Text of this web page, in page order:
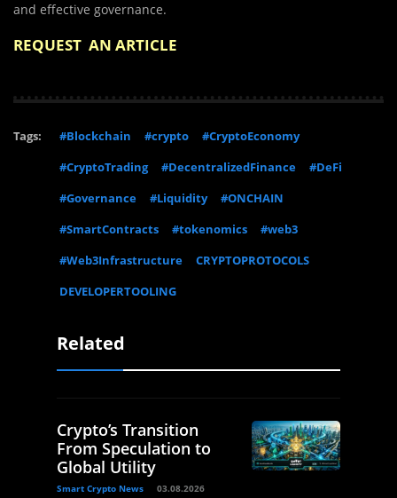
and effective governance.
REQUEST AN ARTICLE
Tags: #Blockchain #crypto
#CryptoEconomy
#CryptoTrading
#DecentralizedFinance
#DeFi
#Governance
#Liquidity
#ONCHAIN
#SmartContracts
#tokenomics
#web3
#Web3Infrastructure
CRYPTOPROTOCOLS
DEVELOPERTOOLING
Related
Crypto’s Transition
From Speculation to
Global Utility
Smart Crypto News 03.08.2026